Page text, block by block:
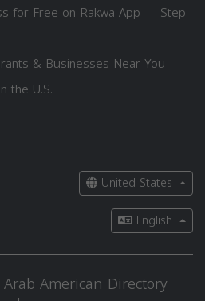
for Free on Rakwa App — Step
& Businesses Near You —
the U.S.
United States
English
American Directory